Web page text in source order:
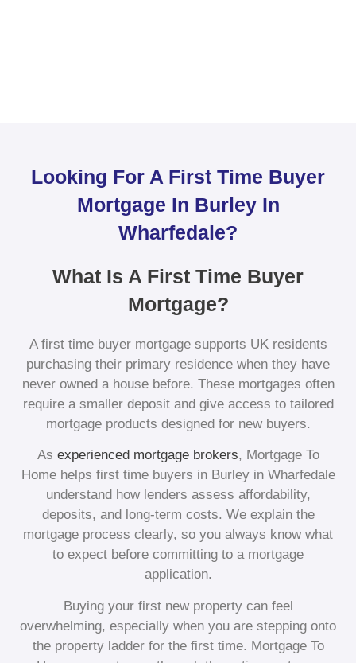
Looking For A First Time Buyer
Mortgage In Burley In
Wharfedale?
What Is A First Time Buyer
Mortgage?
A first time buyer mortgage supports UK residents
purchasing their primary residence when they have
never owned a house before. These mortgages often
require a smaller deposit and give access to tailored
mortgage products designed for new buyers.
As experienced mortgage brokers, Mortgage To
Home helps first time buyers in Burley in Wharfedale
understand how lenders assess affordability,
deposits, and long-term costs. We explain the
mortgage process clearly, so you always know what
to expect before committing to a mortgage
application.
Buying your first new property can feel
overwhelming, especially when you are stepping onto
the property ladder for the first time. Mortgage To